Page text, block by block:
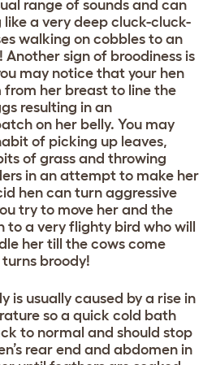
range of sounds and can
a very deep cluck-cluck-
walking on cobbles to an
sign of broodiness is
may notice that your hen
her breast to line the
resulting in an
on her belly. You may
of picking up leaves,
of grass and throwing
in an attempt to make her
hen can turn aggressive
try to move her and the
a very flighty bird who will
her till the cows come
turns broody!
is usually caused by a rise in
so a quick cold bath
to normal and should stop
rear end and abdomen in